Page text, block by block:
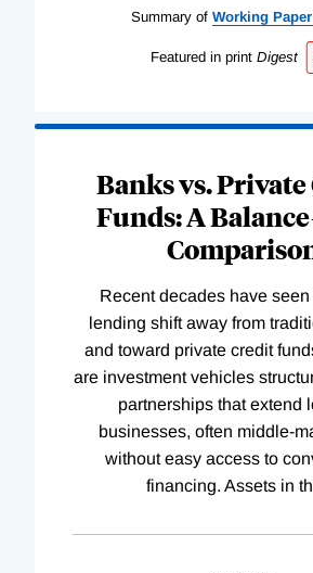
Summary of Working Paper
Featured in print Digest
Banks vs.
Funds: A
Recent decades have
lending shift away from
and toward private credit
are investment vehicles
partnerships that extend
businesses, often middle-
without easy access to
financing. Assets in